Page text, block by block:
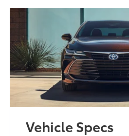
Vehicle Specs